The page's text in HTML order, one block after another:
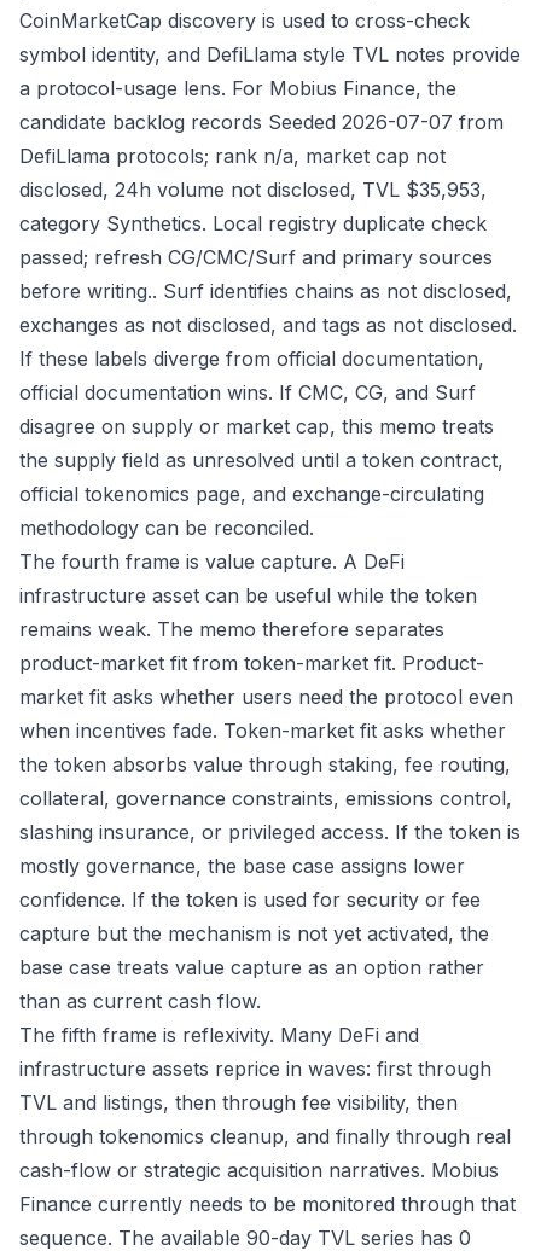
CoinMarketCap discovery is used to cross-check
symbol identity, and DefiLlama style TVL notes provide
a protocol-usage lens. For Mobius Finance, the
candidate backlog records Seeded 2026-07-07 from
DefiLlama protocols; rank n/a, market cap not
disclosed, 24h volume not disclosed, TVL $35,953,
category Synthetics. Local registry duplicate check
passed; refresh CG/CMC/Surf and primary sources
before writing.. Surf identifies chains as not disclosed,
exchanges as not disclosed, and tags as not disclosed.
If these labels diverge from official documentation,
official documentation wins. If CMC, CG, and Surf
disagree on supply or market cap, this memo treats
the supply field as unresolved until a token contract,
official tokenomics page, and exchange-circulating
methodology can be reconciled.
The fourth frame is value capture. A DeFi
infrastructure asset can be useful while the token
remains weak. The memo therefore separates
product-market fit from token-market fit. Product-
market fit asks whether users need the protocol even
when incentives fade. Token-market fit asks whether
the token absorbs value through staking, fee routing,
collateral, governance constraints, emissions control,
slashing insurance, or privileged access. If the token is
mostly governance, the base case assigns lower
confidence. If the token is used for security or fee
capture but the mechanism is not yet activated, the
base case treats value capture as an option rather
than as current cash flow.
The fifth frame is reflexivity. Many DeFi and
infrastructure assets reprice in waves: first through
TVL and listings, then through fee visibility, then
through tokenomics cleanup, and finally through real
cash-flow or strategic acquisition narratives. Mobius
Finance currently needs to be monitored through that
sequence. The available 90-day TVL series has 0